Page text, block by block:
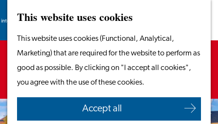
This website uses cookies
This website uses cookies (Functional, Analytical,
Marketing) that are required for the website to perform as
good as possible. By clicking on "I accept all cookies",
you agree with the use of these cookies.
Accept all
Go
homepage
Menu
Search
Work in Leiden
Starting Your Business
Students
Volunteering
Employers
Search
Sorry, this activity is not available anymore.
Check out thecurrent selectionfor available
options.